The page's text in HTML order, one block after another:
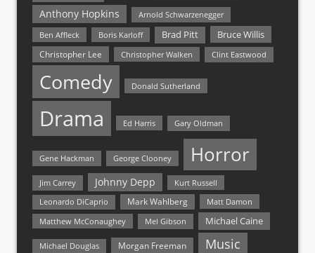
Anthony Hopkins
Arnold Schwarzenegger
Ben Affleck
Boris Karloff Brad Pitt Bruce Willis
Christopher Lee Christopher Walken Clint Eastwood
Comedy Donald Sutherland
Drama Ed Harris Gary Oldman
Gene Hackman George Clooney Horror
Jim Carrey Johnny Depp Kurt Russell
Leonardo DiCaprio Mark Wahlberg
Matt Damon
Matthew McConaughey
Mel Gibson Michael Caine
Michael Douglas Morgan Freeman Music